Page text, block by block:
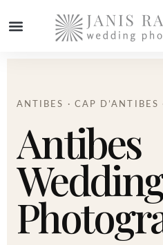
ANTIBES · CAP D’ANTIBES
Antibes
Wedding